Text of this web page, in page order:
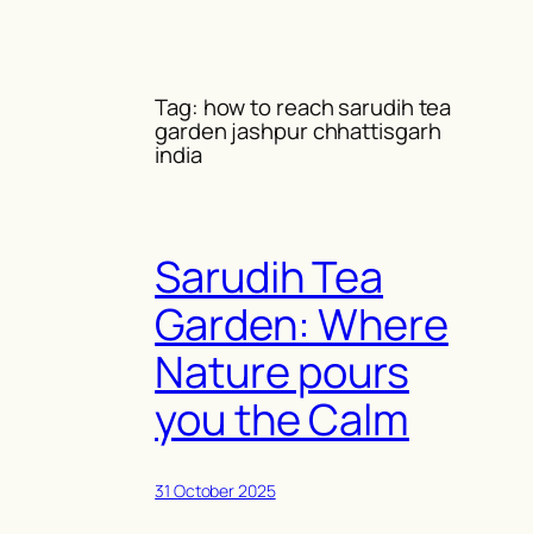
Tag: how to reach sarudih tea
garden jashpur chhattisgarh
india
Sarudih Tea
Garden: Where
Nature pours
you the Calm
31 October 2025